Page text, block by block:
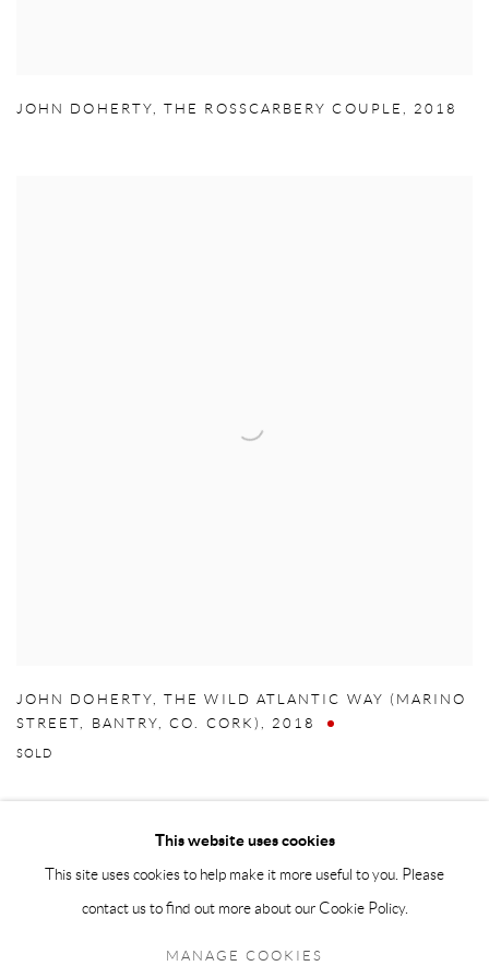
JOHN DOHERTY,THE ROSSCARBERY COUPLE ,2018
JOHN DOHERTY,THE WILD ATLANTIC WAY (MARINO
STREET, BANTRY,CO. CORK),2018
SOLD
This website uses cookies
This site uses cookies to help make it more useful to you. Please
contact us to find out more about our Cookie Policy.
MANAGE COOKIES